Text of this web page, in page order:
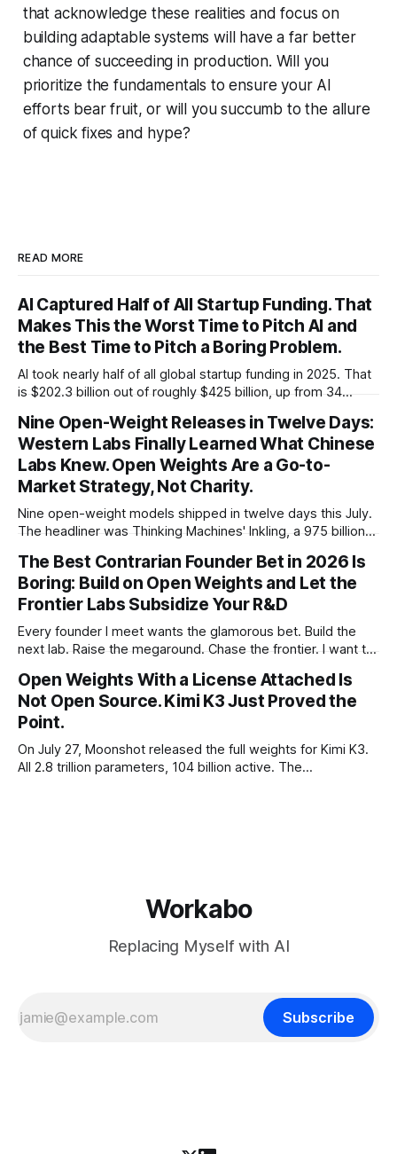
that acknowledge these realities and focus on
building adaptable systems will have a far better
chance of succeeding in production. Will you
prioritize the fundamentals to ensure your AI
efforts bear fruit, or will you succumb to the allure
of quick fixes and hype?
READ MORE
AI Captured Half of All Startup Funding. That
Makes This the Worst Time to Pitch AI and
the Best Time to Pitch a Boring Problem.
AI took nearly half of all global startup funding in 2025. That
is $202.3 billion out of roughly $425 billion, up from 34
like 80 percent of new capital. The OECD, being the OECD,
framed 2025 more conservatively
Nine Open-Weight Releases in Twelve Days:
Western Labs Finally Learned What Chinese
Labs Knew. Open Weights Are a Go-to-
Market Strategy, Not Charity.
Nine open-weight models shipped in twelve days this July.
The headliner was Thinking Machines' Inkling, a 975 billion
lab that could have charged rent on a closed API and chose
not to. Five different vendors put frontier or
The Best Contrarian Founder Bet in 2026 Is
Boring: Build on Open Weights and Let the
Frontier Labs Subsidize Your R&D
Every founder I meet wants the glamorous bet. Build the
next lab. Raise the megaround. Chase the frontier. I want to
about at dinner: build your product on open weights and let
the richest companies in history pay for your
Open Weights With a License Attached Is
Not Open Source. Kimi K3 Just Proved the
Point.
On July 27, Moonshot released the full weights for Kimi K3.
All 2.8 trillion parameters, 104 billion active. The
Workabo
Replacing Myself with AI
Subscribe